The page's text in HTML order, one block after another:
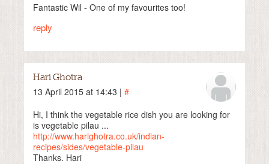
Fantastic Wil - One of my favourites too!
reply
Hari Ghotra
13 April 2015 at 14:43 | #
Hi, I think the vegetable rice dish you are looking for
is vegetable pilau ...
http://www.harighotra.co.uk/indian-
recipes/sides/vegetable-pilau
Thanks. Hari